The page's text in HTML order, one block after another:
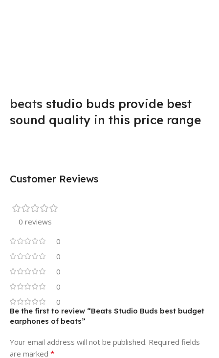
beats studio buds provide best
sound quality in this price range
Customer Reviews
0 reviews
0
0
0
0
0
Be the first to review “Beats Studio Buds best budget
earphones of beats”
Your email address will not be published. Required fields
are marked *